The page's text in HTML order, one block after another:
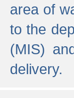
area of
to the
(MIS)
delivery.